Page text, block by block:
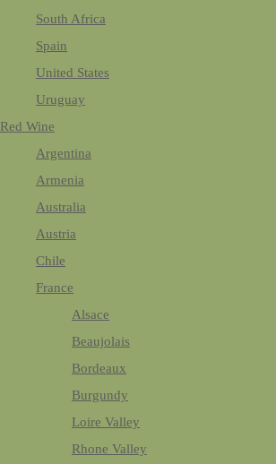
South Africa
Spain
United States
Uruguay
Red Wine
Argentina
Armenia
Australia
Austria
Chile
France
Alsace
Beaujolais
Bordeaux
Burgundy
Loire Valley
Rhone Valley